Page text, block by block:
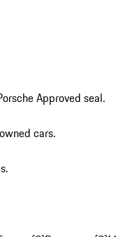
Approved seal.
cars.